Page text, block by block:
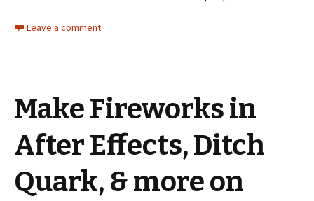
Leave a comment
Make Fireworks in
After Effects, Ditch
Quark, & more on